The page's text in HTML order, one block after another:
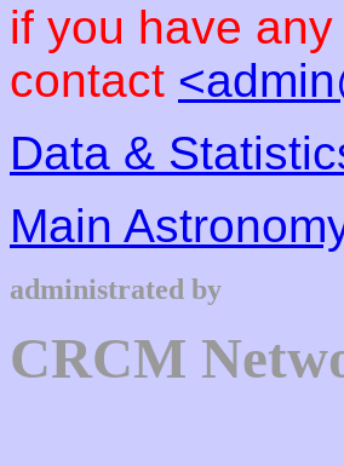
if you have
contact
Data &
Main
administrated by
CRCM